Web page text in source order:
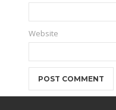
Website